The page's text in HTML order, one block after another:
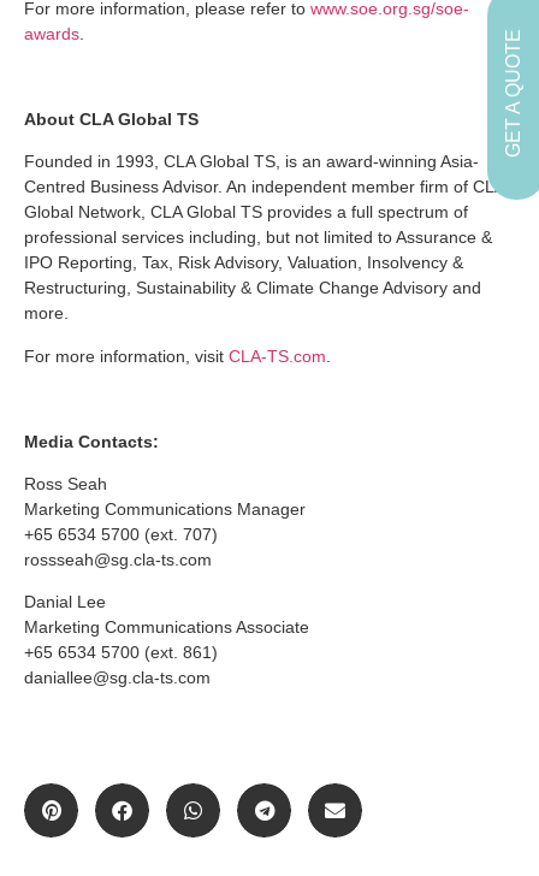
For more information, please refer to www.soe.org.sg/soe-
awards
About CLA Global TS
Founded in 1993, CLA Global TS, is an award-winning Asia-
Centred Business Advisor. An independent member firm of CLA
Global Network, CLA Global TS provides a full spectrum of
professional services including, but not limited to Assurance &
IPO Reporting, Tax, Risk Advisory, Valuation, Insolvency &
Restructuring, Sustainability & Climate Change Advisory and
more.
For more information, visit CLA-TS.com
Media Contacts:
Ross Seah
Marketing Communications Manager
+65 6534 5700 (ext. 707)
rossseah@sg.cla-ts.com
Danial Lee
Marketing Communications Associate
+65 6534 5700 (ext. 861)
daniallee@sg.cla-ts.com
GET A QUOTE